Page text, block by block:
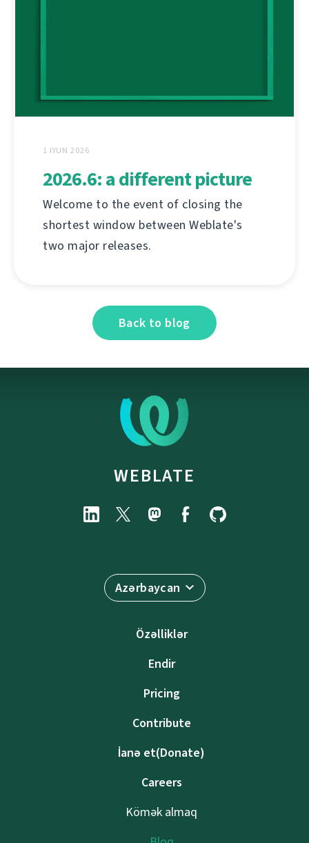
1 İYUN 2026
2026.6: a different picture
Welcome to the event of closing the
shortest window between Weblate's
two major releases.
Back to blog
WEBLATE
Azərbaycan
Özəlliklər
Endir
Pricing
Contribute
İanə et(Donate)
Careers
Kömək almaq